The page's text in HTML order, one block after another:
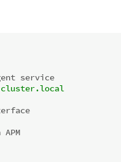
service